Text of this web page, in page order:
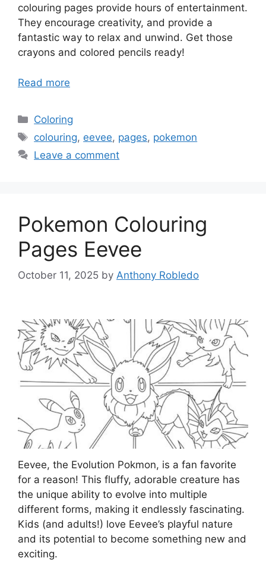
colouring pages provide hours of entertainment.
They encourage creativity, and provide a
fantastic way to relax and unwind. Get those
crayons and colored pencils ready!
Read more
Categories
Coloring
Tags
colouring, eevee, pages, pokemon
Leave a comment
Pokemon Colouring
Pages Eevee
October 11, 2025 by Anthony Robledo
Eevee, the Evolution Pokmon, is a fan favorite
for a reason! This fluffy, adorable creature has
the unique ability to evolve into multiple
different forms, making it endlessly fascinating.
Kids (and adults!) love Eevee’s playful nature
and its potential to become something new and
exciting.